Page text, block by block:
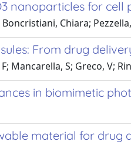
nanoparticles for
Chiara;
From drug
Mancarella, S; Greco, V;
in biomimetic
material for drug